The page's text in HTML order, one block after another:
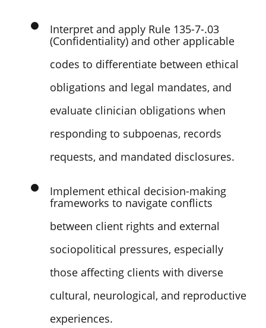
Interpret and apply Rule 135-7-.03
(Confidentiality) and other applicable
codes to differentiate between ethical
obligations and legal mandates, and
evaluate clinician obligations when
responding to subpoenas, records
requests, and mandated disclosures.
Implement ethical decision-making
frameworks to navigate conflicts
between client rights and external
sociopolitical pressures, especially
those affecting clients with diverse
cultural, neurological, and reproductive